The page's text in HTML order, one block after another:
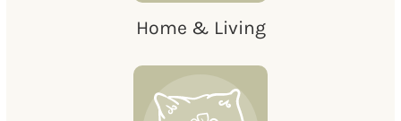
Home & Living